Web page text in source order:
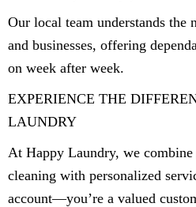
Our local team understands the
and businesses, offering
on week after week.
EXPERIENCE THE
LAUNDRY
At Happy Laundry, we combine
cleaning with personalized
account—you’re a valued